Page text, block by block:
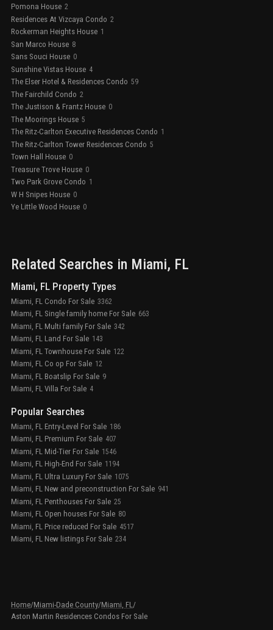
Pomona House 2
Residences At Vizcaya Condo 2
Rockerman Heights House 1
San Marco House 8
Sans Souci House 0
Sunshine Vistas House 4
The Elser Hotel & Residences Condo 59
The Fairchild Condo 2
The Justison & Frantz House 0
The Moorings House 5
The Ritz-Carlton Executive Residences Condo 1
The Ritz-Carlton Tower Residences Condo 5
Town Hall House 0
Treasure Trove House 0
Two Park Grove Condo 1
W H Snipes House 0
Ye Little Wood House 0
Related Searches in Miami, FL
Miami, FL Property Types
Miami, FL Condo For Sale 3362
Miami, FL Single family home For Sale 663
Miami, FL Multi family For Sale 342
Miami, FL Land For Sale 143
Miami, FL Townhouse For Sale 122
Miami, FL Co op For Sale 12
Miami, FL Boatslip For Sale 9
Miami, FL Villa For Sale 4
Popular Searches
Miami, FL Entry-Level For Sale 186
Miami, FL Premium For Sale 407
Miami, FL Mid-Tier For Sale 1546
Miami, FL High-End For Sale 1194
Miami, FL Ultra Luxury For Sale 1075
Miami, FL New and preconstruction For Sale 941
Miami, FL Penthouses For Sale 25
Miami, FL Open houses For Sale 80
Miami, FL Price reduced For Sale 4517
Miami, FL New listings For Sale 234
Home/Miami-Dade County/Miami, FL/
Aston Martin Residences Condos For Sale